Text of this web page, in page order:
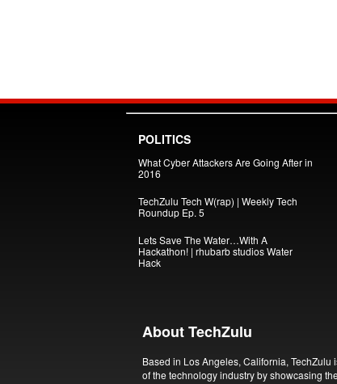
POLITICS
What Cyber Attackers Are Going After in
2016
TechZulu Tech W(rap) | Weekly Tech
Roundup Ep. 5
Lets Save The Water…With A
Hackathon! | rhubarb studios Water
Hack
About TechZulu
Based in Los Angeles, California,
of the technology industry by showcasing